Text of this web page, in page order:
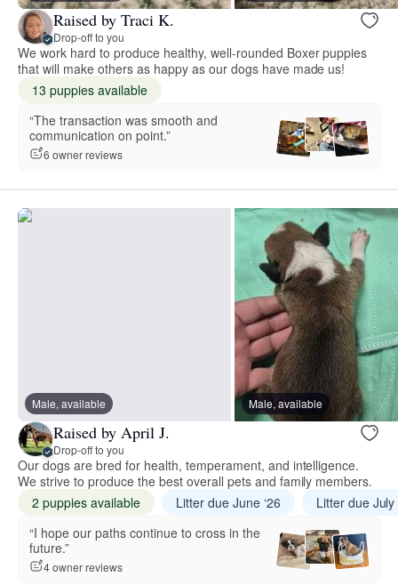
Raised by Traci K.
Drop-off to you
We work hard to produce healthy, well-rounded Boxer puppies
that will make others as happy as our dogs have made us!
13 puppies available
“The transaction was smooth and
communication on point.”
6 owner reviews
Male, available Male, available
Raised by April J.
Drop-off to you
Our dogs are bred for health, temperament, and intelligence.
We strive to produce the best overall pets and family members.
2 puppies available
Litter due June ‘26
Litter due July
“I hope our paths continue to cross in the
future.”
4 owner reviews